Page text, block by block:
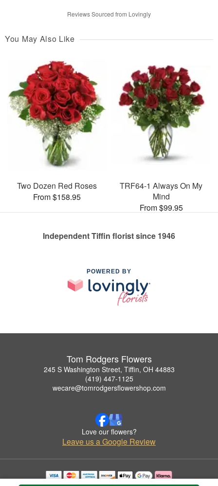
Reviews Sourced from Lovingly
You May Also Like
Two Dozen Red Roses
From $158.95
TRF64-1 Always On My
Mind
From $99.95
Independent Tiffin florist since 1946
POWERED BY
Tom Rodgers Flowers
245 S Washington Street, Tiffin, OH 44883
(419) 447-1125
wecare@tomrodgersflowershop.com
Love our flowers?
Leave us a Google Review